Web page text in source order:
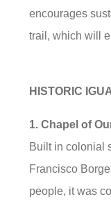
encourages
trail, which will
HISTORIC
1. Chapel of
Built in colonial
Francisco
people, it was